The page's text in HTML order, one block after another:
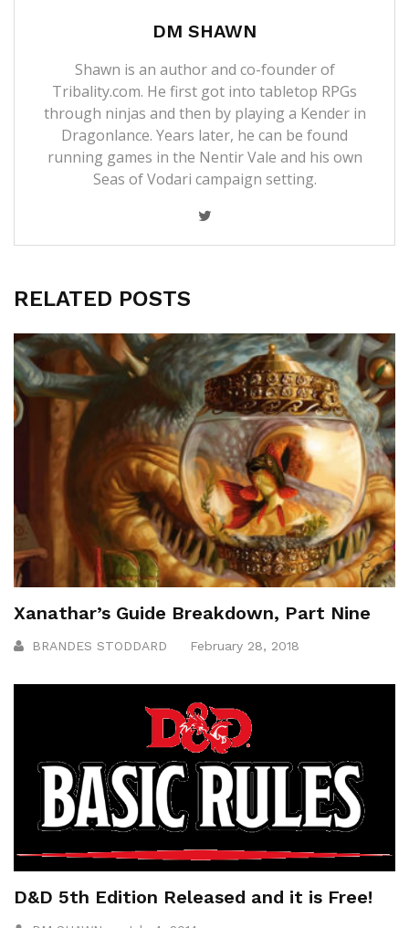
DM SHAWN
Shawn is an author and co-founder of
Tribality.com. He first got into tabletop RPGs
through ninjas and then by playing a Kender in
Dragonlance. Years later, he can be found
running games in the Nentir Vale and his own
Seas of Vodari campaign setting.
RELATED POSTS
Xanathar’s Guide Breakdown, Part Nine
BRANDES STODDARD February 28, 2018
D&D 5th Edition Released and it is Free!